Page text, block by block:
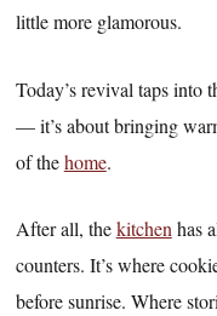
little more glamorous.
Today’s revival taps into
— it’s about bringing
of thehome.
After all, thekitchen has
counters. It’s where
before sunrise. Where